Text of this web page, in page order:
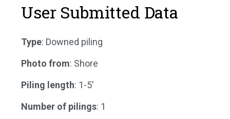
User Submitted Data
Type: Downed piling
Photo from: Shore
Piling length: 1-5'
Number of pilings: 1